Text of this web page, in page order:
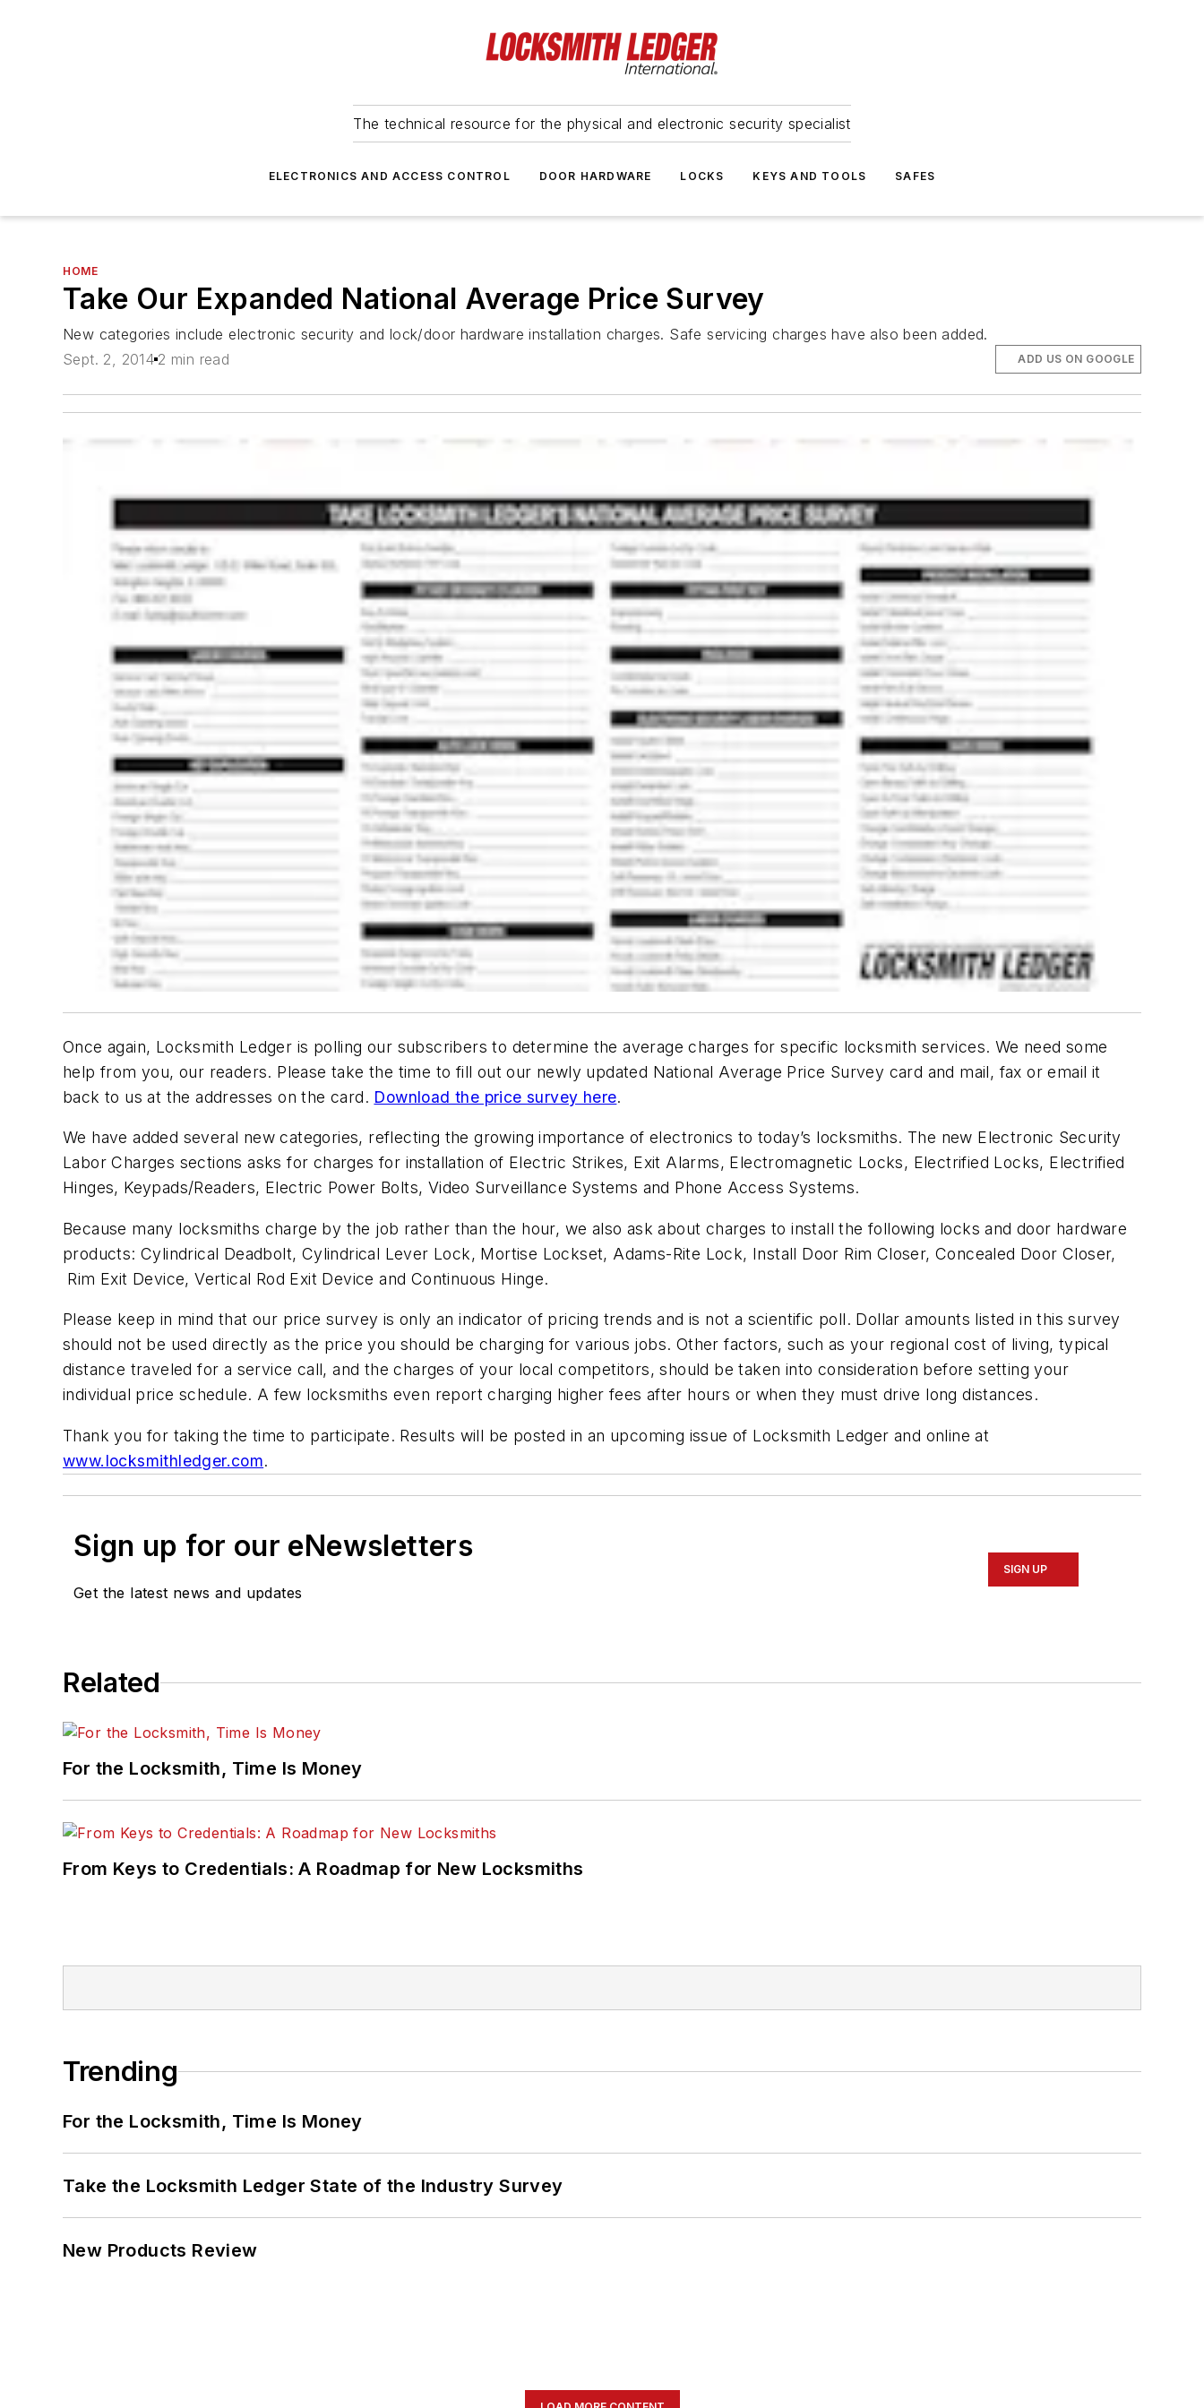
The technical resource for the physical and electronic security specialist
ELECTRONICS AND ACCESS CONTROL DOOR HARDWARE LOCKS KEYS AND TOOLS SAFES
HOME
Take Our Expanded National Average Price Survey
New categories include electronic security and lock/door hardware installation charges. Safe servicing charges have also been added.
Sept. 2, 2014 2 min read ADD US ON GOOGLE
Once again, Locksmith Ledger is polling our subscribers to determine the average charges for specific locksmith services. We need some
help from you, our readers. Please take the time to fill out our newly updated National Average Price Survey card and mail, fax or email it
back to us at the addresses on the card. Download the price survey here.
We have added several new categories, reflecting the growing importance of electronics to today’s locksmiths. The new Electronic Security
Labor Charges sections asks for charges for installation of Electric Strikes, Exit Alarms, Electromagnetic Locks, Electrified Locks, Electrified
Hinges, Keypads/Readers, Electric Power Bolts, Video Surveillance Systems and Phone Access Systems.
Because many locksmiths charge by the job rather than the hour, we also ask about charges to install the following locks and door hardware
products: Cylindrical Deadbolt, Cylindrical Lever Lock, Mortise Lockset, Adams-Rite Lock, Install Door Rim Closer, Concealed Door Closer,
Rim Exit Device, Vertical Rod Exit Device and Continuous Hinge.
Please keep in mind that our price survey is only an indicator of pricing trends and is not a scientific poll. Dollar amounts listed in this survey
should not be used directly as the price you should be charging for various jobs. Other factors, such as your regional cost of living, typical
distance traveled for a service call, and the charges of your local competitors, should be taken into consideration before setting your
individual price schedule. A few locksmiths even report charging higher fees after hours or when they must drive long distances.
Thank you for taking the time to participate. Results will be posted in an upcoming issue of Locksmith Ledger and online at
www.locksmithledger.com.
Sign up for our eNewsletters
Get the latest news and updates
SIGN UP
Related
For the Locksmith, Time Is Money
From Keys to Credentials: A Roadmap for New Locksmiths
Trending
For the Locksmith, Time Is Money
Take the Locksmith Ledger State of the Industry Survey
New Products Review